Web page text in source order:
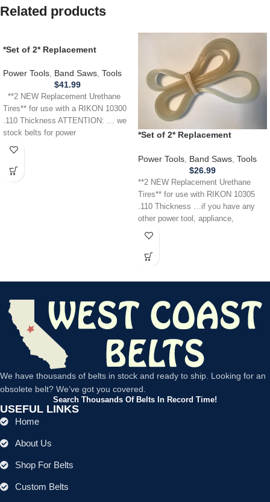
Related products
*Set of 2* Replacement
RIKON 10300 Band Saw .110
Power Tools Band Saws Tools
$41.99
**2 NEW Replacement Urethane
Tires** for use with a RIKON 10300
.110 Thickness ATTENTION: … we
stock belts for power
*Set of 2* Replacement
10305 Band Saw .110
Power Tools Band Saws Tools
$26.99
**2 NEW Replacement Urethane
Tires** for use with RIKON 10305
.110 Thickness …if you have any
other power tool, appliance,
We have thousands of belts in stock and ready to ship. Looking for an
obsolete belt? We’ve got you covered.
Search Thousands Of Belts In Record Time!
USEFUL LINKS
Home
About Us
Shop For Belts
Custom Belts